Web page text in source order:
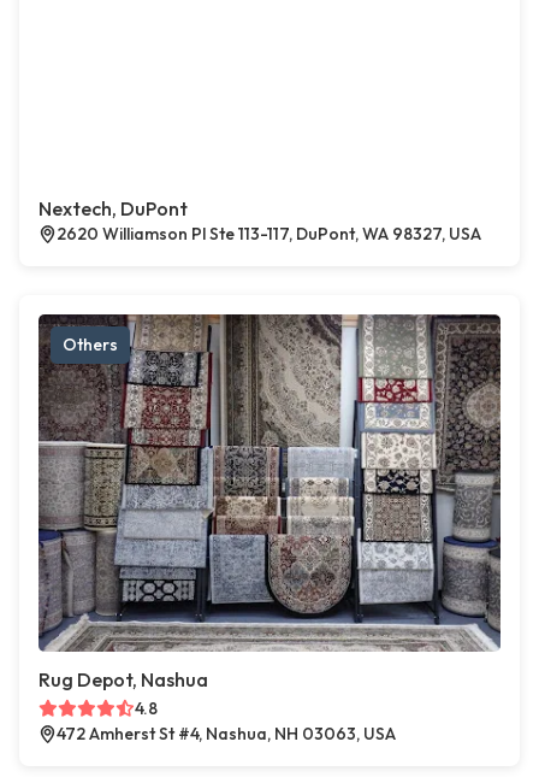
Nextech, DuPont
2620 Williamson Pl Ste 113-117, DuPont, WA 98327, USA
Others
Rug Depot, Nashua
4.8
472 Amherst St #4, Nashua, NH 03063, USA